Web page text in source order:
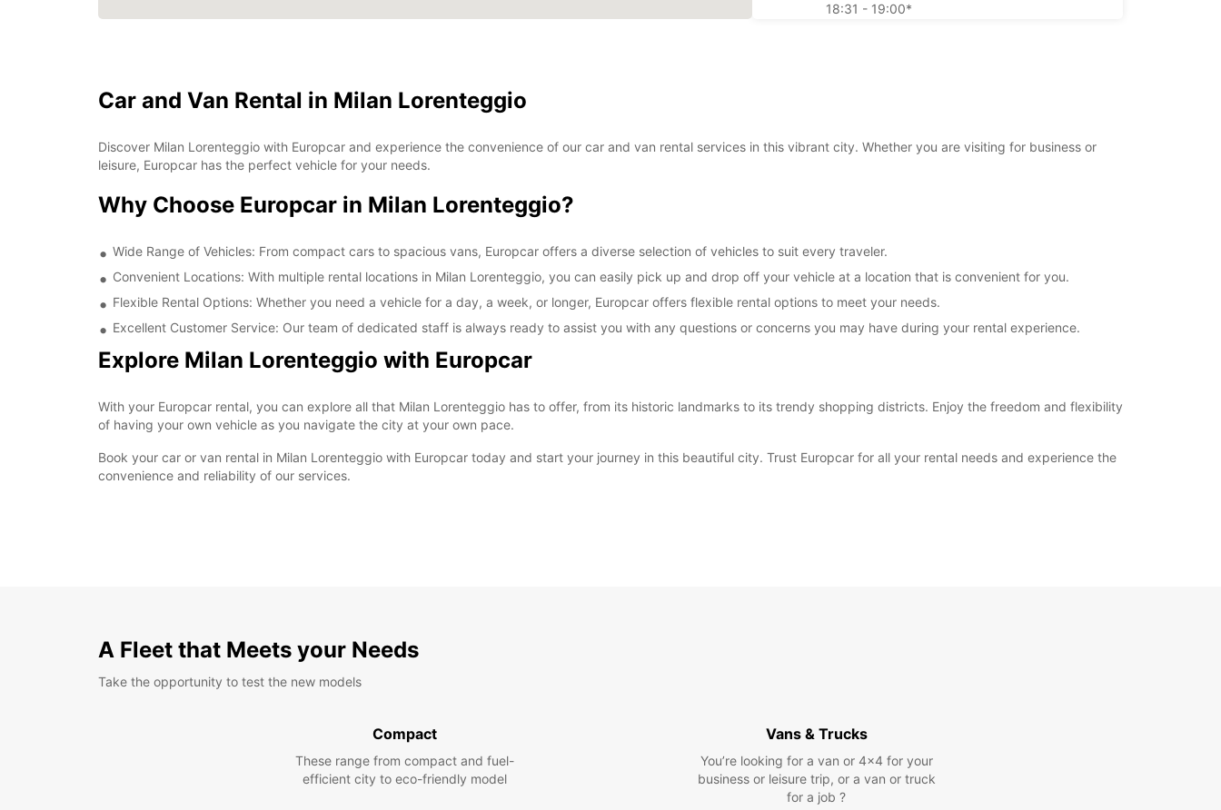
18:31 - 19:00*
SAT:
08:30 - 12:30
08:00 - 08:29*
+39 (02) 405594
Itinerary
Car and Van Rental in Milan Lorenteggio
Discover Milan Lorenteggio with Europcar and experience the convenience of our car and van rental services in this vibrant city. Whether you are visiting for business or
leisure, Europcar has the perfect vehicle for your needs.
Why Choose Europcar in Milan Lorenteggio?
Wide Range of Vehicles: From compact cars to spacious vans, Europcar offers a diverse selection of vehicles to suit every traveler.
Convenient Locations: With multiple rental locations in Milan Lorenteggio, you can easily pick up and drop off your vehicle at a location that is convenient for you.
Flexible Rental Options: Whether you need a vehicle for a day, a week, or longer, Europcar offers flexible rental options to meet your needs.
Excellent Customer Service: Our team of dedicated staff is always ready to assist you with any questions or concerns you may have during your rental experience.
Explore Milan Lorenteggio with Europcar
With your Europcar rental, you can explore all that Milan Lorenteggio has to offer, from its historic landmarks to its trendy shopping districts. Enjoy the freedom and flexibility
of having your own vehicle as you navigate the city at your own pace.
Book your car or van rental in Milan Lorenteggio with Europcar today and start your journey in this beautiful city. Trust Europcar for all your rental needs and experience the
convenience and reliability of our services.
A Fleet that Meets your Needs
Take the opportunity to test the new models
Compact
These range from compact and fuel-
efficient city to eco-friendly model
Vans & Trucks
You’re looking for a van or 4x4 for your
business or leisure trip, or a van or truck
for a job ?